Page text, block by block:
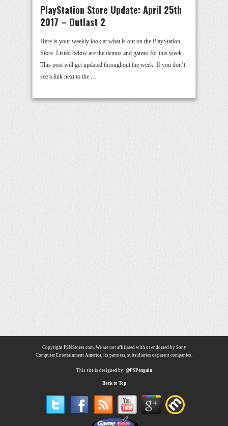
PlayStation Store Update: April 25th
2017 – Outlast 2
Here is your weekly look at what is out on the PlayStation
Store. Listed below are the demos and games for this week.
This post will get updated throughout the week. If you don’t
see a link next to the …
Copyright PSNStores.com. We are not affiliated with or endorsed by Sony
Computer Entertainment America, its partners, subsidiaries or parent companies.
This site is designed by: @PSPenguin
Back to Top